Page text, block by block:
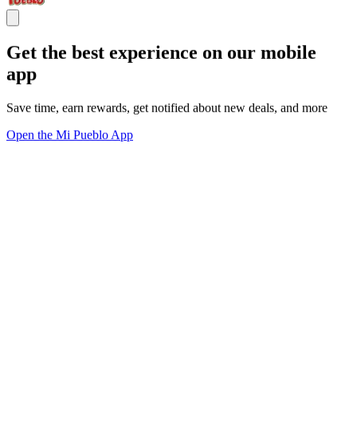
Get the best experience on our mobile
app
Save time, earn rewards, get notified about new deals, and more
Open the Mi Pueblo App